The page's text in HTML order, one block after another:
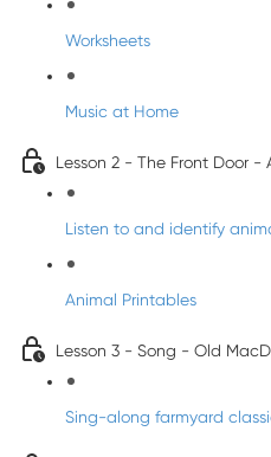
Worksheets
Music at Home
Lesson 2 - The Front Door -
Listen to and identify
Animal Printables
Lesson 3 - Song - Old
Sing-along farmyard